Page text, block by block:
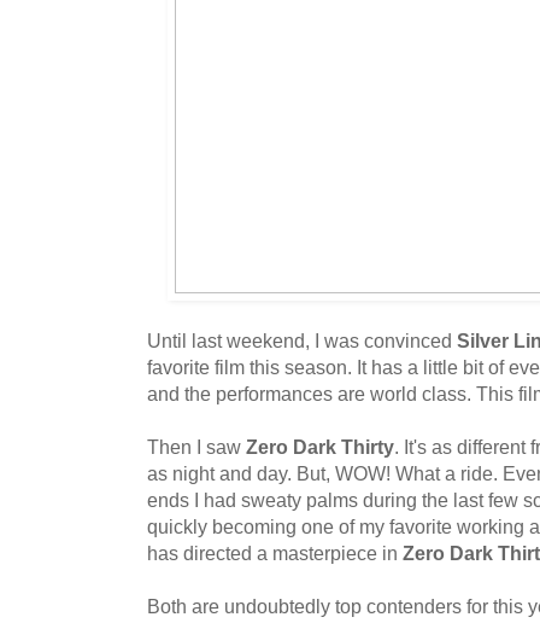
Until last weekend, I was convinced Silver
favorite film this season. It has a little bit of
and the performances are world class. This
Then I saw Zero Dark Thirty. It's as different
as night and day. But, WOW! What a ride.
ends I had sweaty palms during the last few
quickly becoming one of my favorite working
has directed a masterpiece in Zero Dark
Both are undoubtedly top contenders for this